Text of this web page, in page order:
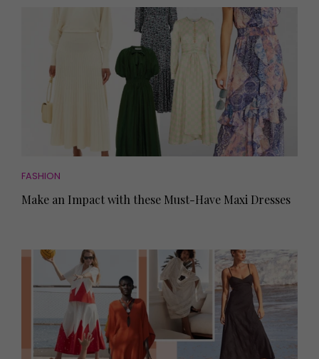
FASHION
Make an Impact with these Must-Have Maxi Dresses